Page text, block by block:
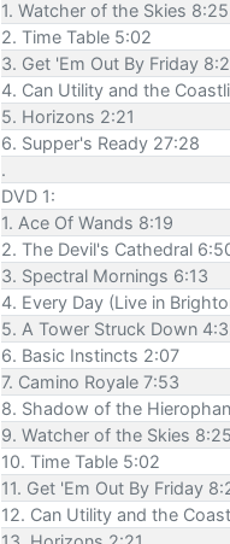
1. Watcher of the Skies 8:25
2. Time Table 5:02
3. Get 'Em Out By Friday
4. Can Utility and the
5. Horizons 2:21
6. Supper's Ready 27:28
.
DVD 1:
1. Ace Of Wands 8:19
2. The Devil's Cathedral
3. Spectral Mornings 6:13
4. Every Day (Live in
5. A Tower Struck Down
6. Basic Instincts 2:07
7. Camino Royale 7:53
8. Shadow of the
9. Watcher of the Skies 8:25
10. Time Table 5:02
11. Get 'Em Out By Friday
12. Can Utility and the